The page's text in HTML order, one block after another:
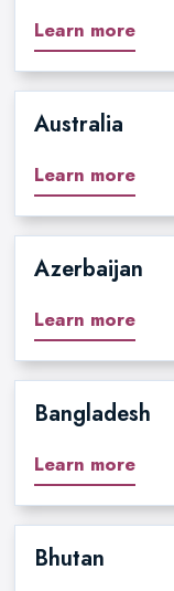
Learn more
Australia
Learn more
Azerbaijan
Learn more
Bangladesh
Learn more
Bhutan